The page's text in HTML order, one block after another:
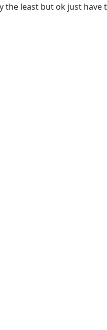
the least but ok just